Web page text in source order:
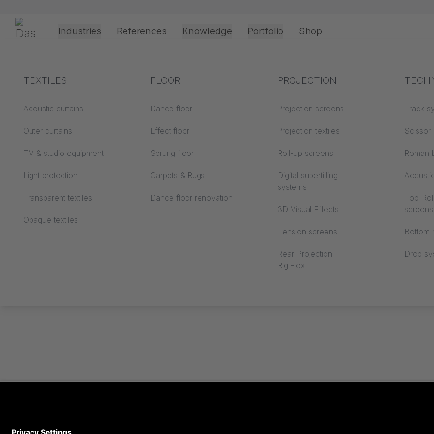
Gerriets Industries
Theater & Culture
Event &
Office & Interior
References Knowledge
Explanation of terms
Acoustics ABC
Floor ABC
Projection screens
Processing &
technology
Drive types
Projection film
Rope guide types
Industry knowledge
Textile knowledge
Acoustic knowledge
Projection knowledge
Fire
Building
Portfolio
TEXTILES
Acoustic curtains
Outer curtains
TV & studio equipment
Light protection
Transparent textiles
Opaque textiles
FLOOR
Dance floor
Effect floor
Sprung floor
Carpets & Rugs
Dance floor renovation
PROJECTION
Projection screens
Projection textiles
Roll-up screens
Digital supertitling
systems
3D Visual Effects
Tension screens
Rear-Projection
RigiFlex
Track
Scissor
Roman
Top-
screens
Bottom
Drop
Shop